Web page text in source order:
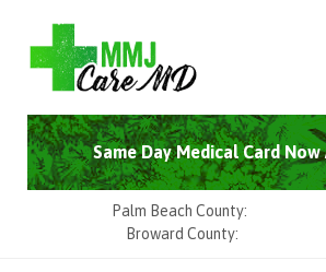
Same Day Medical Card
Palm Beach County:
Broward County: